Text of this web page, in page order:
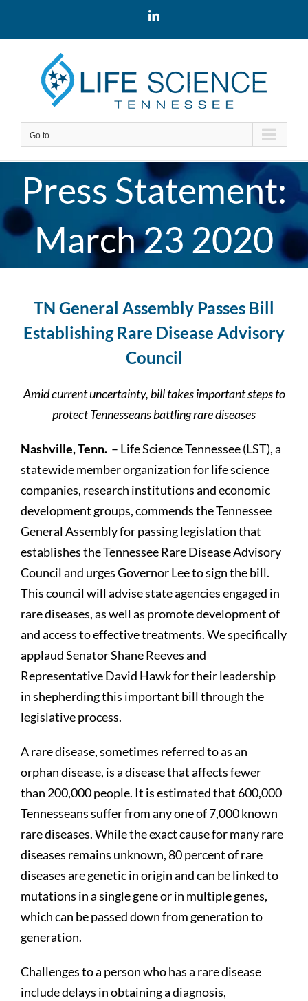
LinkedIn
Go to...
Press Statement:
March 23 2020
TN General Assembly Passes Bill
Establishing Rare Disease Advisory
Council
Amid current uncertainty, bill takes important steps to
protect Tennesseans battling rare diseases
Nashville, Tenn. – Life Science Tennessee (LST), a
statewide member organization for life science
companies, research institutions and economic
development groups, commends the Tennessee
General Assembly for passing legislation that
establishes the Tennessee Rare Disease Advisory
Council and urges Governor Lee to sign the bill.
This council will advise state agencies engaged in
rare diseases, as well as promote development of
and access to effective treatments. We specifically
applaud Senator Shane Reeves and
Representative David Hawk for their leadership
in shepherding this important bill through the
legislative process.
A rare disease, sometimes referred to as an
orphan disease, is a disease that affects fewer
than 200,000 people. It is estimated that 600,000
Tennesseans suffer from any one of 7,000 known
rare diseases. While the exact cause for many rare
diseases remains unknown, 80 percent of rare
diseases are genetic in origin and can be linked to
mutations in a single gene or in multiple genes,
which can be passed down from generation to
generation.
Challenges to a person who has a rare disease
include delays in obtaining a diagnosis,